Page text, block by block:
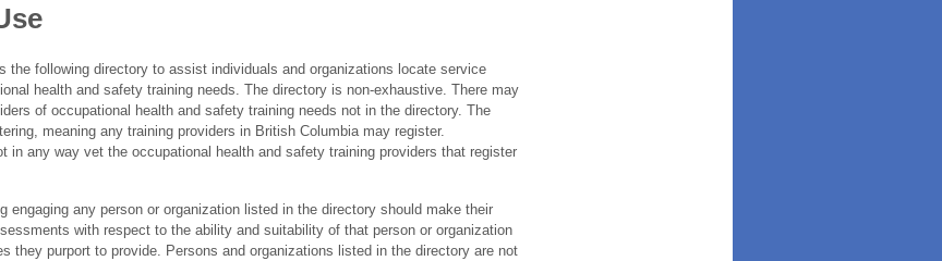
the following directory to assist individuals and organizations locate service
health and safety training needs. The directory is non-exhaustive. There may
of occupational health and safety training needs not in the directory. The
meaning any training providers in British Columbia may register.
in any way vet the occupational health and safety training providers that register
engaging any person or organization listed in the directory should make their
with respect to the ability and suitability of that person or organization
they purport to provide. Persons and organizations listed in the directory are not